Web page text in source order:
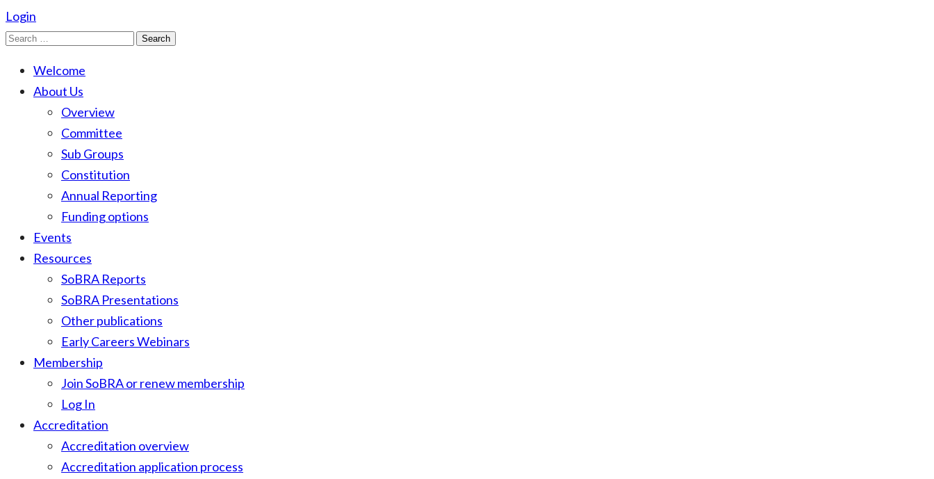
Login
Search
Welcome
About Us
Overview
Committee
Sub Groups
Constitution
Annual Reporting
Funding options
Events
Resources
SoBRA Reports
SoBRA Presentations
Other publications
Early Careers Webinars
Membership
Join SoBRA or renew membership
Log In
Accreditation
Accreditation overview
Accreditation application process